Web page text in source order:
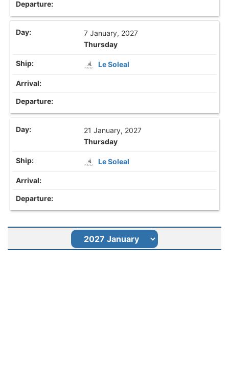
7 January, 2027
Thursday
Le Soleal
21 January, 2027
Thursday
Le Soleal